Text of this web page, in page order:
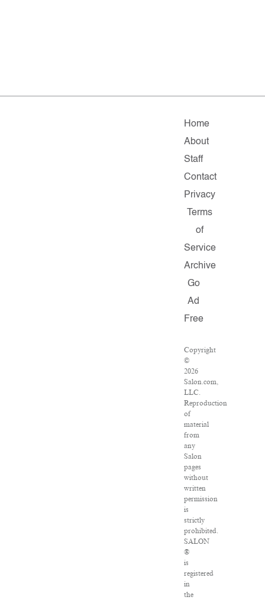
Home
About
Staff
Contact
Privacy
Terms
of
Service
Archive
Go
Ad
Free
Copyright
©
2026
Salon.com,
LLC.
Reproduction
of
material
from
any
Salon
pages
without
written
permission
is
strictly
prohibited.
SALON
®
is
registered
in
the